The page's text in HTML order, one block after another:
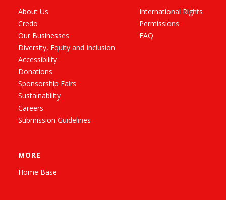
About Us
Credo
Our Businesses
Diversity, Equity and Inclusion
Accessibility
Donations
Sponsorship Fairs
Sustainability
Careers
Submission Guidelines
International Rights
Permissions
FAQ
MORE
Home Base